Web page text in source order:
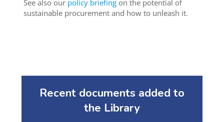
See also our policy briefingon the potential of
sustainable procurement and how to unleash it.
Recent documents added to
the Library